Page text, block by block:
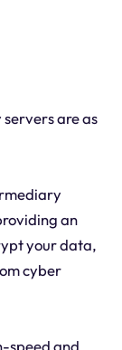
are as
an
your data,
cyber
speed and